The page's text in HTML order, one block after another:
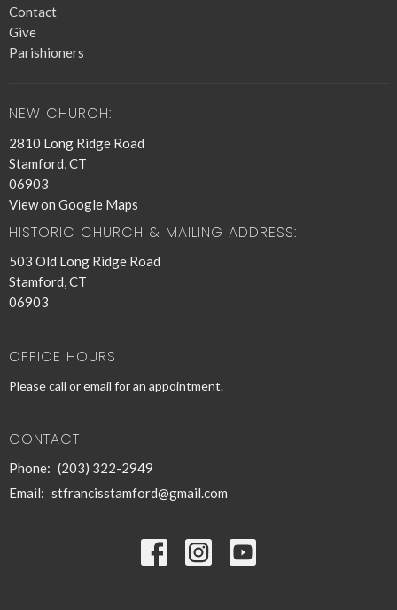
Contact
Give
Parishioners
NEW CHURCH:
2810 Long Ridge Road
Stamford, CT
06903
View on Google Maps
HISTORIC CHURCH & MAILING ADDRESS:
503 Old Long Ridge Road
Stamford, CT
06903
OFFICE HOURS
Please call or email for an appointment.
CONTACT
Phone: (203) 322-2949
Email: stfrancisstamford@gmail.com